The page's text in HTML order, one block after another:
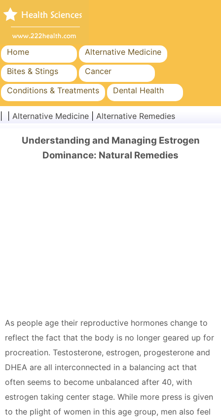
Home
Alternative Medicine
Bites & Stings
Cancer
Conditions & Treatments
Dental Health
Diet & Nutrition
Family Health
Public Health & Safety
Surgery & Procedures
Alternative Medicine Alternative Remedies
Understanding and Managing Estrogen
Dominance: Natural Remedies
As people age their reproductive hormones change to
reflect the fact that the body is no longer geared up for
procreation. Testosterone, estrogen, progesterone and
DHEA are all interconnected in a balancing act that
often seems to become unbalanced after 40, with
estrogen taking center stage. While more press is given
to the plight of women in this age group, men also feel